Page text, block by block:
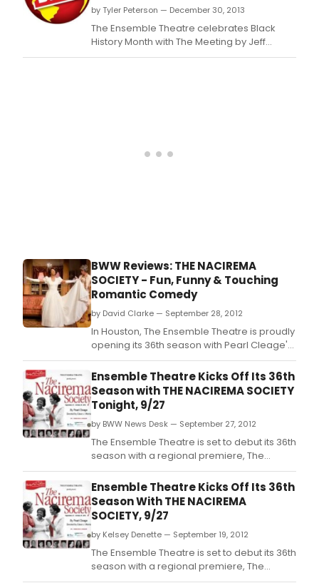
by Tyler Peterson — December 30, 2013
The Ensemble Theatre celebrates Black
History Month with The Meeting by Jeff
Stetson, and directed by Shirley Marks
BWW Reviews: THE NACIREMA
SOCIETY - Fun, Funny & Touching
Romantic Comedy
by David Clarke — September 28, 2012
In Houston, The Ensemble Theatre is proudly
opening its 36th season with Pearl Cleage's
THE NACIREMA SOCIETY REQUESTS THE
HONOR OF YOUR PRESENCE AT A
CELEBRATION OF THEIR FIRST ONE HUNDRED
YEARS, often shorted to THE NACIREMA
SOCIETY.
Ensemble Theatre Kicks Off Its 36th
Season with THE NACIREMA SOCIETY
Tonight, 9/27
by BWW News Desk — September 27, 2012
The Ensemble Theatre is set to debut its 36th
season with a regional premiere, The
Nacirema Society by Pearl Cleage, with an
Opening Night and Media Reception,
tonight, September 27, 2012, 6:30 p.
Ensemble Theatre Kicks Off Its 36th
Season With THE NACIREMA
SOCIETY, 9/27
by Kelsey Denette — September 19, 2012
The Ensemble Theatre is set to debut its 36th
season with a regional premiere, The
Nacirema Society by Pearl Cleage, with an